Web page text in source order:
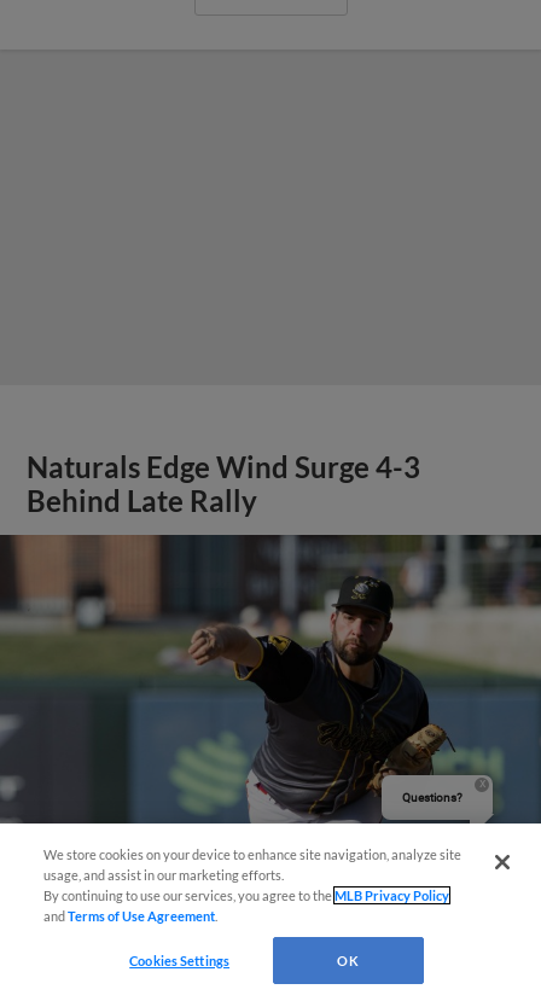
Naturals Edge Wind Surge 4-3
Behind Late Rally
View More
We store cookies on your device to enhance site navigation, analyze site
usage, and assist in our marketing efforts.
By continuing to use our services, you agree to theMLB Privacy Policy
andTerms of Use Agreement
Cookies Settings OK
Questions?